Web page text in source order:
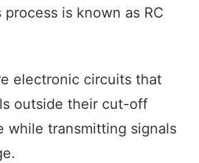
is known as RC
electronic circuits that
outside their cut-off
while transmitting signals